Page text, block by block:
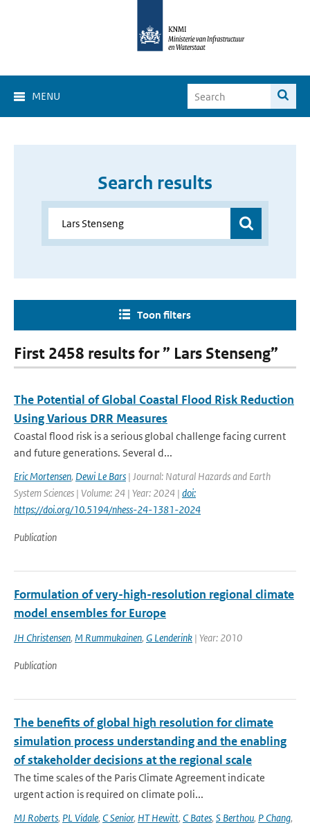
MENU
Search results
Toon filters
First 2458 results for ” Lars Stenseng”
The Potential of Global Coastal Flood Risk Reduction
Using Various DRR Measures
Coastal flood risk is a serious global challenge facing current
and future generations. Several d...
Eric Mortensen, Dewi Le Bars | Journal: Natural Hazards and Earth
System Sciences | Volume: 24 | Year: 2024 | doi:
https://doi.org/10.5194/nhess-24-1381-2024
Publication
Formulation of very-high-resolution regional climate
model ensembles for Europe
JH Christensen, M Rummukainen, G Lenderink | Year: 2010
Publication
The benefits of global high resolution for climate
simulation process understanding and the enabling
of stakeholder decisions at the regional scale
The time scales of the Paris Climate Agreement indicate
urgent action is required on climate poli...
MJ Roberts, PL Vidale, C Senior, HT Hewitt, C Bates, S Berthou, P Chang,